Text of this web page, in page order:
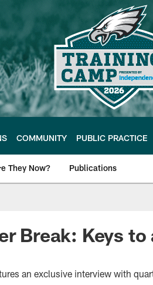
COMMUNITY PUBLIC PRACTICE
They Now? Publications
Break: Keys
an exclusive interview with